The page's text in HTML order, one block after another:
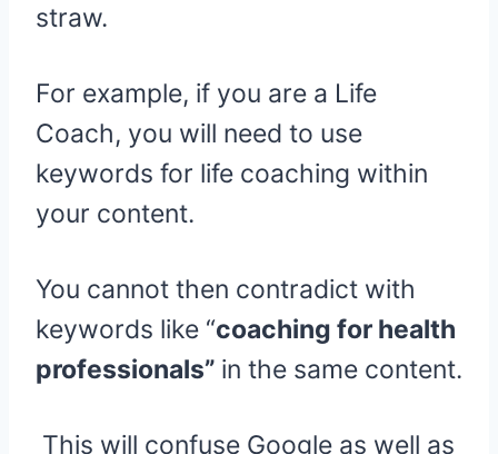
straw.
For example, if you are a Life
Coach, you will need to use
keywords for life coaching within
your content.
You cannot then contradict with
keywords like “coaching for health
professionals” in the same content.
This will confuse Google as well as